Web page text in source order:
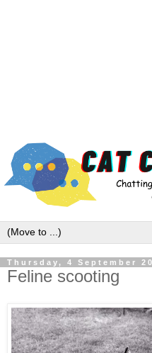
Thursday, 4 September
Feline scooting